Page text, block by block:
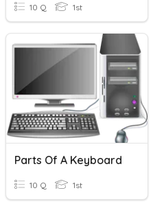
10 Q 1st
Parts Of A Keyboard
10 Q 1st